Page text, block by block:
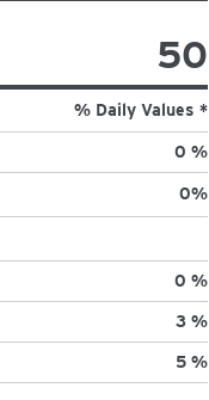
50
% Daily Values *
0 %
0%
0 %
3 %
5 %